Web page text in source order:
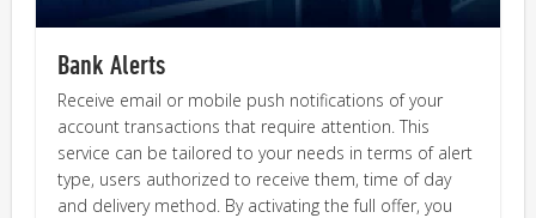
Bank Alerts
Receive email or mobile push notifications of your
account transactions that require attention. This
service can be tailored to your needs in terms of alert
type, users authorized to receive them, time of day
and delivery method. By activating the full offer, you